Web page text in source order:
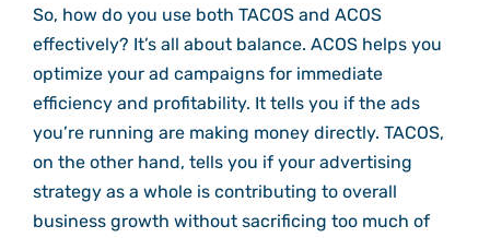
So, how do you use both TACOS and ACOS
effectively? It’s all about balance. ACOS helps you
optimize your ad campaigns for immediate
efficiency and profitability. It tells you if the ads
you’re running are making money directly. TACOS,
on the other hand, tells you if your advertising
strategy as a whole is contributing to overall
business growth without sacrificing too much of